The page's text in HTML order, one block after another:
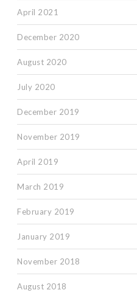
April 2021
December 2020
August 2020
July 2020
December 2019
November 2019
April 2019
March 2019
February 2019
January 2019
November 2018
August 2018